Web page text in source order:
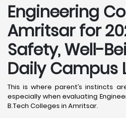
Engineering
Amritsar for
Safety, Well-
Daily Campus
This is where parent’s instincts
especially when evaluating
B.Tech Colleges in Amritsar.